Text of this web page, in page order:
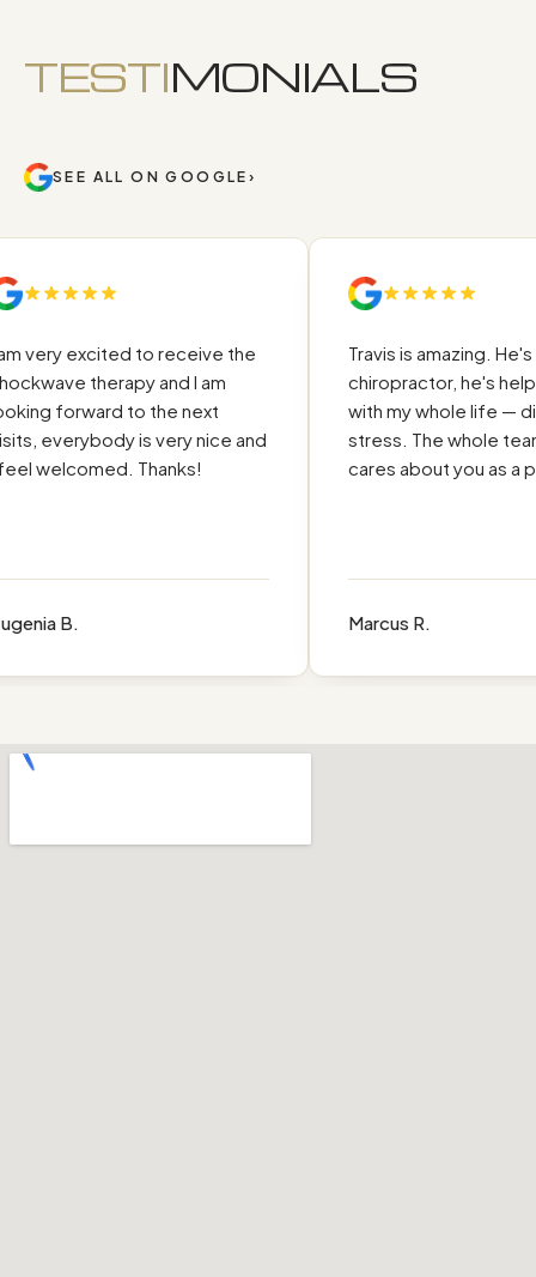
TESTIMONIALS
SEE ALL ON GOOGLE ›
very excited to receive the
therapy and I am
forward to the next
everybody is very nice and
welcomed. Thanks!
B.
Travis is amazing. He's
chiropractor, he's
with my whole life —
stress. The whole team
cares about you as a
Marcus R.